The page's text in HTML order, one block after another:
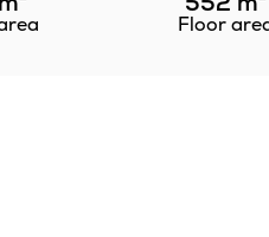
Floor